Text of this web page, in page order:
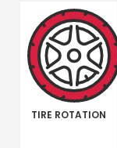
TIRE ROTATION